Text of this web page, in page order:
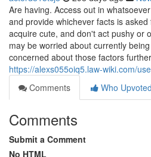
Are having. Access out in
and provide whichever facts is
acquire cute, and don't act pushy or
may be worried about currently
concerned about those factors
https://alexs055oiq5.law-wiki.com/
Comments
Who Upvoted
Comments
Submit a Comment
No HTML